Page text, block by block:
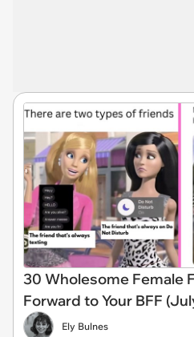
30 Wholesome Female
Forward to Your BFF
Ely Bulnes